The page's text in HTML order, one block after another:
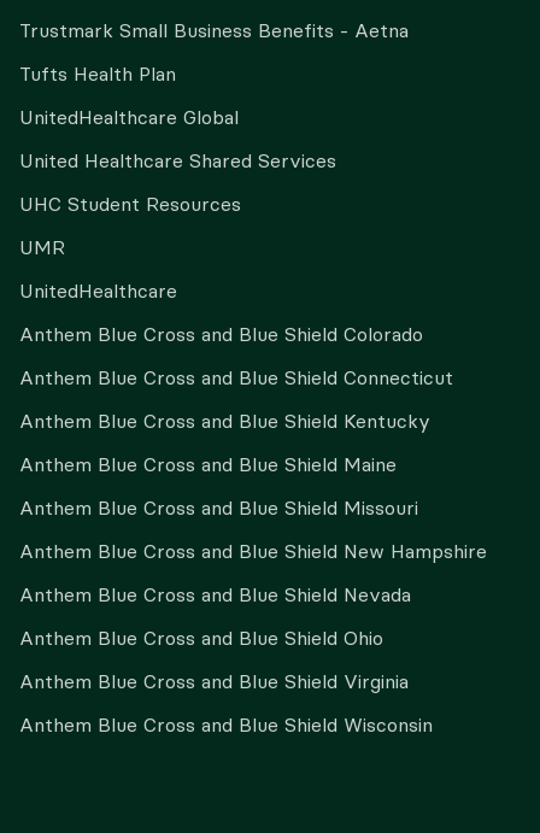
Trustmark Small Business Benefits - Aetna
Tufts Health Plan
UnitedHealthcare Global
United Healthcare Shared Services
UHC Student Resources
UMR
UnitedHealthcare
Anthem Blue Cross and Blue Shield Colorado
Anthem Blue Cross and Blue Shield Connecticut
Anthem Blue Cross and Blue Shield Kentucky
Anthem Blue Cross and Blue Shield Maine
Anthem Blue Cross and Blue Shield Missouri
Anthem Blue Cross and Blue Shield New Hampshire
Anthem Blue Cross and Blue Shield Nevada
Anthem Blue Cross and Blue Shield Ohio
Anthem Blue Cross and Blue Shield Virginia
Anthem Blue Cross and Blue Shield Wisconsin